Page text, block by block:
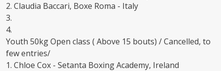
2. Claudia Baccari, Boxe Roma - Italy
3.
4.
Youth 50kg Open class ( Above 15 bouts) / Cancelled, to
few entries/
1. Chloe Cox - Setanta Boxing Academy, Ireland